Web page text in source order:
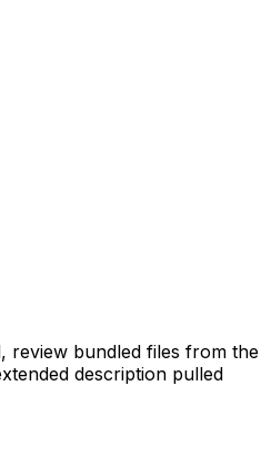
review bundled files from the
description pulled